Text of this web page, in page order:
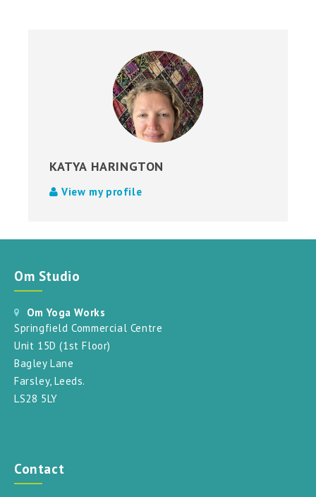
KATYA HARINGTON
View my profile
Om Studio
Om Yoga Works
Springfield Commercial Centre
Unit 15D (1st Floor)
Bagley Lane
Farsley, Leeds.
LS28 5LY
Contact